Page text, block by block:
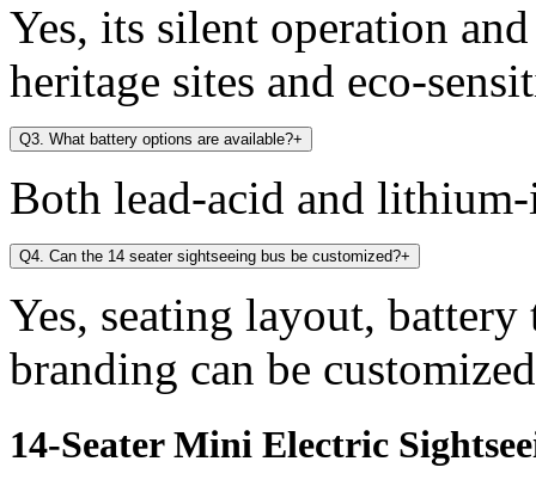
Yes, its silent operation
heritage sites and eco-
Q3. What battery options are available?+
Both lead-acid and
Q4. Can the 14 seater sightseeing bus be customized?+
Yes, seating layout,
branding can be
14-Seater Mini Electric